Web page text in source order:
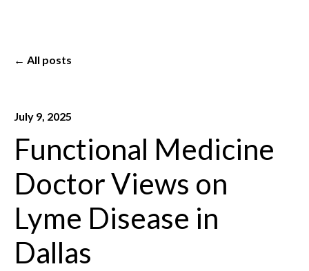
All posts
July 9, 2025
Functional Medicine
Doctor Views on
Lyme Disease in
Dallas